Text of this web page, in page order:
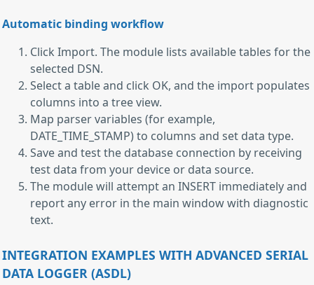
Automatic binding workflow
Click Import. The module lists available tables for the
selected DSN.
Select a table and click OK, and the import populates
columns into a tree view.
Map parser variables (for example,
DATE_TIME_STAMP) to columns and set data type.
Save and test the database connection by receiving
test data from your device or data source.
The module will attempt an INSERT immediately and
report any error in the main window with diagnostic
text.
INTEGRATION EXAMPLES WITH ADVANCED SERIAL
DATA LOGGER (ASDL)